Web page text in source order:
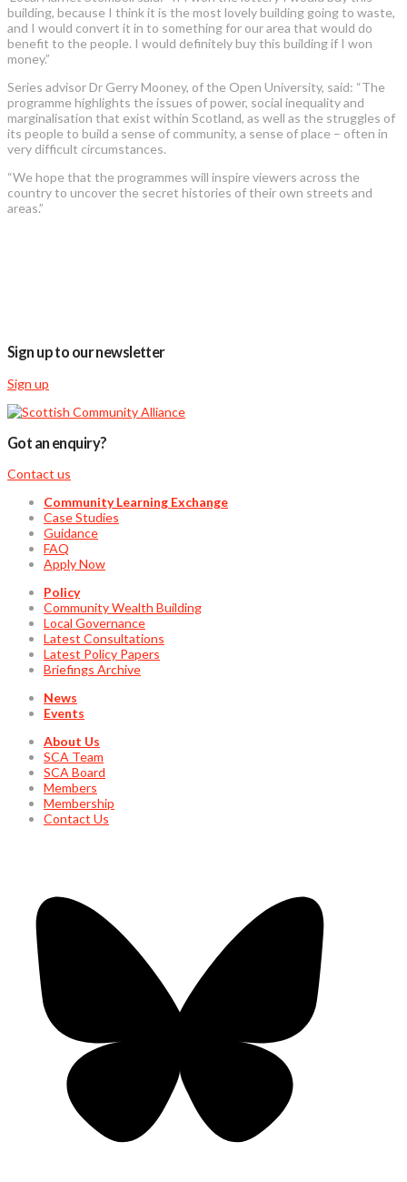
building, because I think it is the most lovely building going to waste,
and I would convert it in to something for our area that would do
benefit to the people. I would definitely buy this building if I won
money.”
Series advisor Dr Gerry Mooney, of the Open University, said: “The
programme highlights the issues of power, social inequality and
marginalisation that exist within Scotland, as well as the struggles of
its people to build a sense of community, a sense of place – often in
very difficult circumstances.
“We hope that the programmes will inspire viewers across the
country to uncover the secret histories of their own streets and
areas.”
Sign up to our newsletter
Sign up
Got an enquiry?
Contact us
Community Learning Exchange
Case Studies
Guidance
FAQ
Apply Now
Policy
Community Wealth Building
Local Governance
Latest Consultations
Latest Policy Papers
Briefings Archive
News
Events
About Us
SCA Team
SCA Board
Members
Membership
Contact Us